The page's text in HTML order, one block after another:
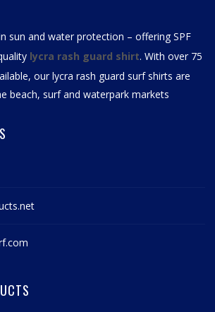
sun and water protection – offering SPF
lycra rash guard shirt. With over 75
ourlycra rash guard surf shirts are
beach, surf and waterpark markets